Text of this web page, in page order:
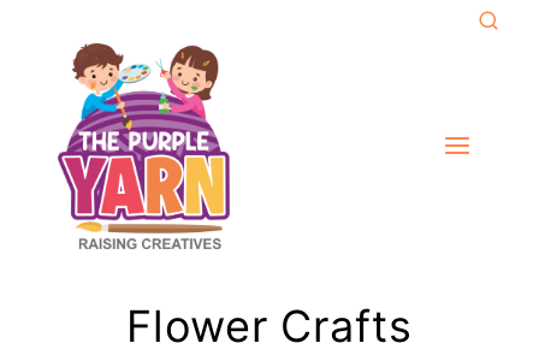
content
Flower Crafts